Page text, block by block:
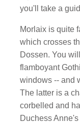
you'll take a
Morlaix is quite
which crosses
Dossen. You
flamboyant
windows -- and
The latter is a
corbelled and
Duchess